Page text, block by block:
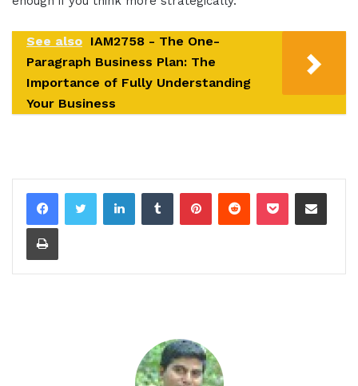
See also IAM2758 - The One-
Paragraph Business Plan: The
Importance of Fully Understanding
Your Business
LinkedInTumblrPinterestReddit Pocket Share via Email
Print